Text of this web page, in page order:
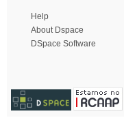
Help
About Dspace
DSpace Software